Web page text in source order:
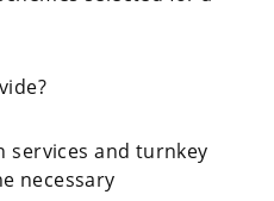
services and turnkey
necessary